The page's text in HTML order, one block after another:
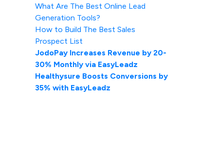
What Are The Best Online Lead
Generation Tools?
How to Build The Best Sales
Prospect List
JodoPay Increases Revenue by 20-
30% Monthly via EasyLeadz
Healthysure Boosts Conversions by
35% with EasyLeadz